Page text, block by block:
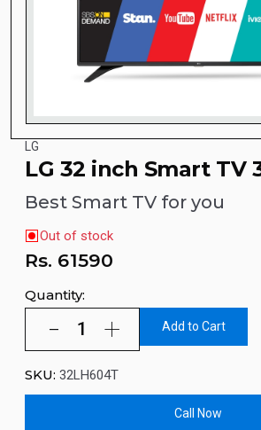
LG
LG 32 inch Smart TV
Best Smart TV for you
Out of stock
Rs. 61590
Quantity:
Add to Cart
SKU: 32LH604T
Call Now